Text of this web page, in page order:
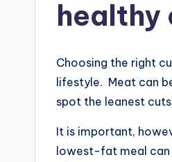
healthy
Choosing the right
lifestyle. Meat can
spot the leanest
It is important,
lowest-fat meal can